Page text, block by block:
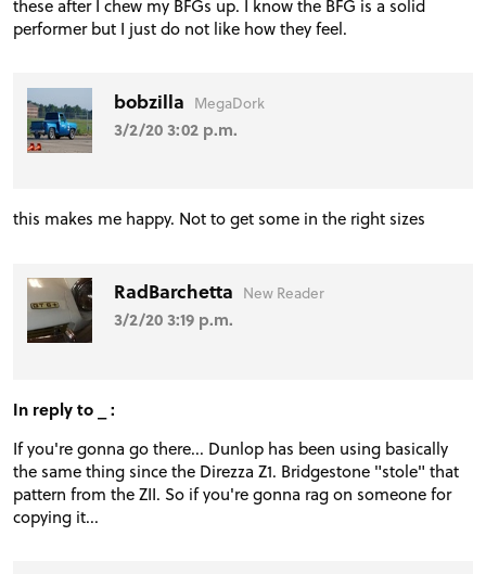
these after I chew my BFGs up. I know the BFG is a solid
performer but I just do not like how they feel.
bobzilla MegaDork
3/2/20 3:02 p.m.
this makes me happy. Not to get some in the right sizes
RadBarchetta New Reader
3/2/20 3:19 p.m.
In reply to _ :
If you're gonna go there... Dunlop has been using basically
the same thing since the Direzza Z1. Bridgestone "stole" that
pattern from the ZII. So if you're gonna rag on someone for
copying it...